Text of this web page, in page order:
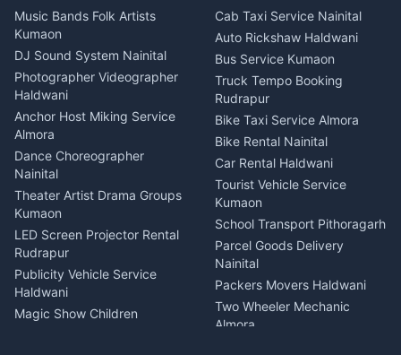
Dentist Nainital
Eye Specialist Haldwani
ENT Specialist Rudrapur
Child Specialist Pediatrician
Nainital
Gynecologist Almora
Orthopedic Specialist
Haldwani
Meditation Classes Kausani
Music Bands Folk Artists
Kumaon
DJ Sound System Nainital
Photographer Videographer
Haldwani
Anchor Host Miking Service
Almora
Dance Choreographer
Nainital
Theater Artist Drama Groups
Kumaon
LED Screen Projector Rental
Rudrapur
Publicity Vehicle Service
Haldwani
Magic Show Children
Cab Taxi Service Nainital
Auto Rickshaw Haldwani
Bus Service Kumaon
Truck Tempo Booking
Rudrapur
Bike Taxi Service Almora
Bike Rental Nainital
Car Rental Haldwani
Tourist Vehicle Service
Kumaon
School Transport Pithoragarh
Parcel Goods Delivery
Nainital
Packers Movers Haldwani
Two Wheeler Mechanic
Almora